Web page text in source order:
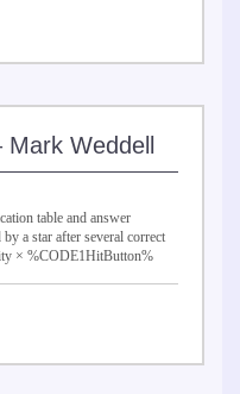
Weddell
table and answer
a star after several correct
× %CODE1HitButton%